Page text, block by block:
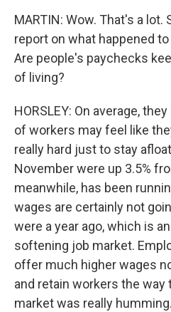
MARTIN: Wow. That's a lot.
report on what happened
Are people's paychecks
of living?
HORSLEY: On average,
of workers may feel like
really hard just to stay
November were up 3.5%
meanwhile, has been
wages are certainly not
were a year ago, which is
softening job market.
offer much higher wages
and retain workers the way
market was really